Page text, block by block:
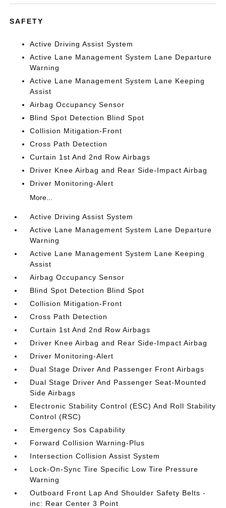
SAFETY
Active Driving Assist System
Active Lane Management System Lane Departure
Warning
Active Lane Management System Lane Keeping
Assist
Airbag Occupancy Sensor
Blind Spot Detection Blind Spot
Collision Mitigation-Front
Cross Path Detection
Curtain 1st And 2nd Row Airbags
Driver Knee Airbag and Rear Side-Impact Airbag
Driver Monitoring-Alert
More...
Active Driving Assist System
Active Lane Management System Lane Departure
Warning
Active Lane Management System Lane Keeping
Assist
Airbag Occupancy Sensor
Blind Spot Detection Blind Spot
Collision Mitigation-Front
Cross Path Detection
Curtain 1st And 2nd Row Airbags
Driver Knee Airbag and Rear Side-Impact Airbag
Driver Monitoring-Alert
Dual Stage Driver And Passenger Front Airbags
Dual Stage Driver And Passenger Seat-Mounted
Side Airbags
Electronic Stability Control (ESC) And Roll Stability
Control (RSC)
Emergency Sos Capability
Forward Collision Warning-Plus
Intersection Collision Assist System
Lock-On-Sync Tire Specific Low Tire Pressure
Warning
Outboard Front Lap And Shoulder Safety Belts -
inc: Rear Center 3 Point